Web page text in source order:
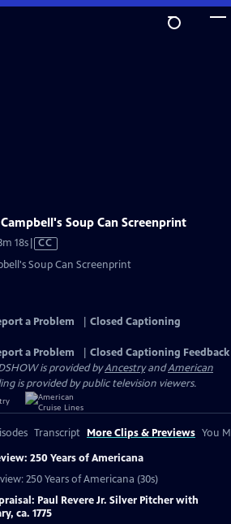
Soup Can Screenprint
18sVideo
Closed
CC
Soup Can Screenprint
a Problem
Closed Captioning
a Problem
Closed Captioning Feedback
is provided byAncestryandAmerican
is provided by public television viewers.
Transcript More Clips & Previews You
250 Years of Americana
250 Years of Americana (30s)
Paul Revere Jr. Silver Pitcher with
ca. 1775